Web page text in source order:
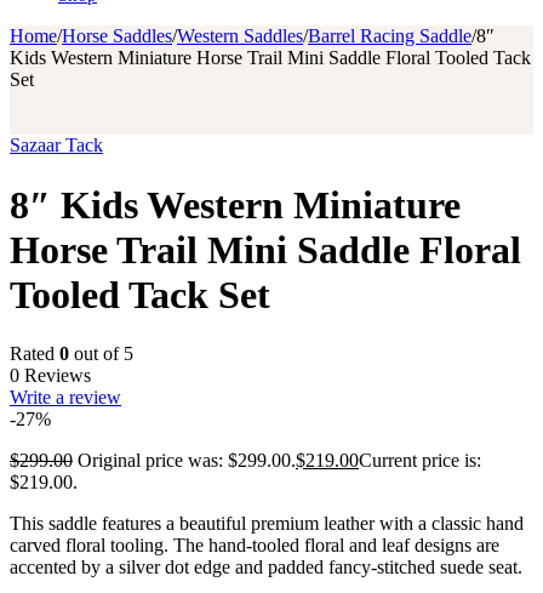
Home/Horse Saddles/Western Saddles/Barrel Racing Saddle/8″
Kids Western Miniature Horse Trail Mini Saddle Floral Tooled Tack
Set
Sazaar Tack
8″ Kids Western Miniature
Horse Trail Mini Saddle Floral
Tooled Tack Set
Rated 0 out of 5
0 Reviews
Write a review
-27%
$299.00 Original price was: $299.00.$219.00Current price is:
$219.00.
This saddle features a beautiful premium leather with a classic hand
carved floral tooling. The hand-tooled floral and leaf designs are
accented by a silver dot edge and padded fancy-stitched suede seat.